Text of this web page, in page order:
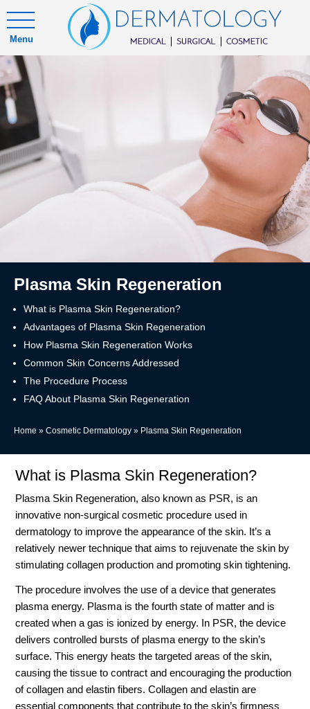
Menu
Plasma Skin Regeneration
What is Plasma Skin Regeneration?
Advantages of Plasma Skin Regeneration
How Plasma Skin Regeneration Works
Common Skin Concerns Addressed
The Procedure Process
FAQ About Plasma Skin Regeneration
Home » Cosmetic Dermatology » Plasma Skin Regeneration
What is Plasma Skin Regeneration?
Plasma Skin Regeneration, also known as PSR, is an
innovative non-surgical cosmetic procedure used in
dermatology to improve the appearance of the skin. It’s a
relatively newer technique that aims to rejuvenate the skin by
stimulating collagen production and promoting skin tightening.
The procedure involves the use of a device that generates
plasma energy. Plasma is the fourth state of matter and is
created when a gas is ionized by energy. In PSR, the device
delivers controlled bursts of plasma energy to the skin’s
surface. This energy heats the targeted areas of the skin,
causing the tissue to contract and encouraging the production
of collagen and elastin fibers. Collagen and elastin are
essential components that contribute to the skin’s firmness